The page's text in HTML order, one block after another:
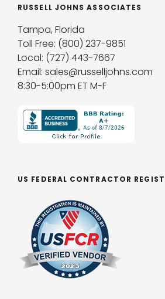
RUSSELL JOHNS ASSOCIATES
Tampa, Florida
Toll Free: (800) 237-9851
Local: (727) 443-7667
Email: sales@russelljohns.com
8:30-5:00pm ET M-F
US FEDERAL CONTRACTOR